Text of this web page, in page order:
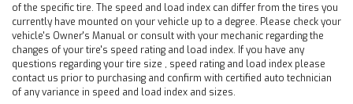
of the specific tire. The speed and load index can differ from the tires you
currently have mounted on your vehicle up to a degree. Please check your
vehicle's Owner's Manual or consult with your mechanic regarding the
changes of your tire's speed rating and load index. If you have any
questions regarding your tire size , speed rating and load index please
contact us prior to purchasing and confirm with certified auto technician
of any variance in speed and load index and sizes.